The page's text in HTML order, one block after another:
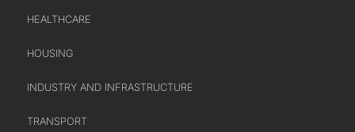
HEALTHCARE
HOUSING
INDUSTRY AND INFRASTRUCTURE
TRANSPORT